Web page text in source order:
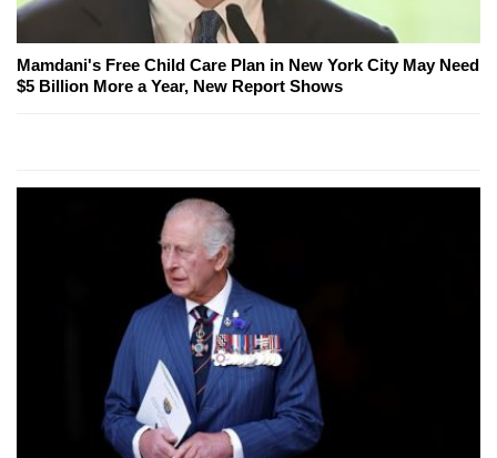
Mamdani's Free Child Care Plan in New York City May Need
$5 Billion More a Year, New Report Shows